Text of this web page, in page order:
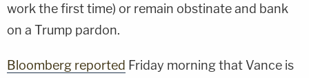
work the first time) or remain obstinate and bank
on a Trump pardon.
Bloomberg reported Friday morning that Vance is